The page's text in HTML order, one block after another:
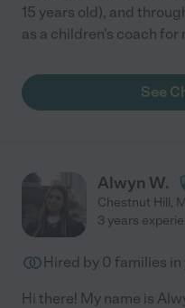
15 years old), and
as a children's coach for
See
Alwyn W.
Chestnut Hill,
3 years
Hired by 0 families in
Hi there! My name is